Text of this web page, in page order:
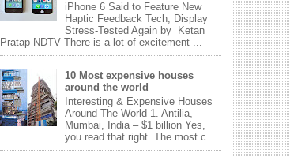
iPhone 6 Said to Feature New
Haptic Feedback Tech; Display
Stress-Tested Again by Ketan
Pratap NDTV There is a lot of excitement ...
10 Most expensive houses
around the world
Interesting & Expensive Houses
Around The World 1. Antilia,
Mumbai, India – $1 billion Yes,
you read that right. The most c...